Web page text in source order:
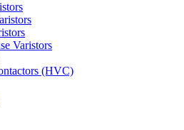
Varistors
(HVC)